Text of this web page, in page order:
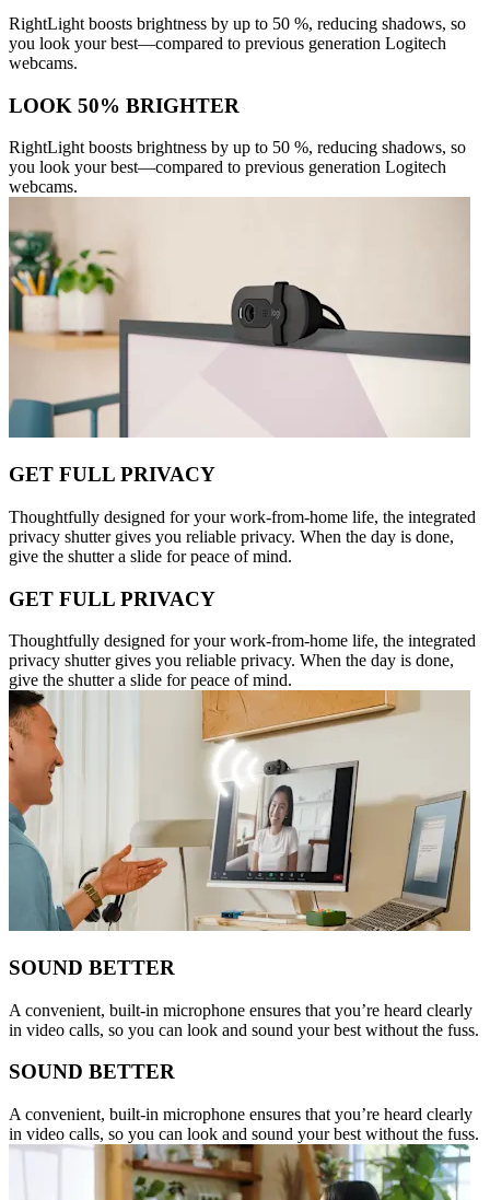
RightLight boosts brightness by up to 50 %, reducing shadows, so
you look your best—compared to previous generation Logitech
webcams.
LOOK 50% BRIGHTER
RightLight boosts brightness by up to 50 %, reducing shadows, so
you look your best—compared to previous generation Logitech
webcams.
GET FULL PRIVACY
Thoughtfully designed for your work-from-home life, the integrated
privacy shutter gives you reliable privacy. When the day is done,
give the shutter a slide for peace of mind.
GET FULL PRIVACY
Thoughtfully designed for your work-from-home life, the integrated
privacy shutter gives you reliable privacy. When the day is done,
give the shutter a slide for peace of mind.
SOUND BETTER
A convenient, built-in microphone ensures that you’re heard clearly
in video calls, so you can look and sound your best without the fuss.
SOUND BETTER
A convenient, built-in microphone ensures that you’re heard clearly
in video calls, so you can look and sound your best without the fuss.